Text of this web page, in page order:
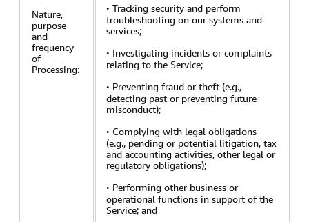
Nature,
purpose
and
frequency
of
Processing:
· Tracking security and perform
troubleshooting on our systems and
services;
· Investigating incidents or complaints
relating to the Service;
· Preventing fraud or theft (e.g.,
detecting past or preventing future
misconduct);
· Complying with legal obligations
(e.g., pending or potential litigation, tax
and accounting activities, other legal or
regulatory obligations);
· Performing other business or
operational functions in support of the
Service; and